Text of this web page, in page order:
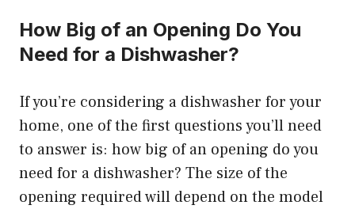
How Big of an Opening Do You
Need for a Dishwasher?
If you’re considering a dishwasher for your
home, one of the first questions you’ll need
to answer is: how big of an opening do you
need for a dishwasher? The size of the
opening required will depend on the model